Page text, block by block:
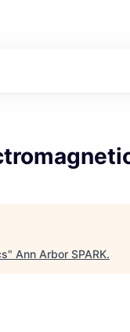
" Ann Arbor SPARK.